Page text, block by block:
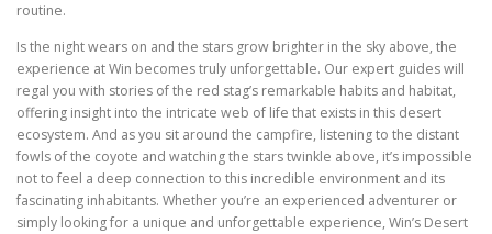
routine.
Is the night wears on and the stars grow brighter in the sky above, the
experience at Win becomes truly unforgettable. Our expert guides will
regal you with stories of the red stag’s remarkable habits and habitat,
offering insight into the intricate web of life that exists in this desert
ecosystem. And as you sit around the campfire, listening to the distant
fowls of the coyote and watching the stars twinkle above, it’s impossible
not to feel a deep connection to this incredible environment and its
fascinating inhabitants. Whether you’re an experienced adventurer or
simply looking for a unique and unforgettable experience, Win’s Desert